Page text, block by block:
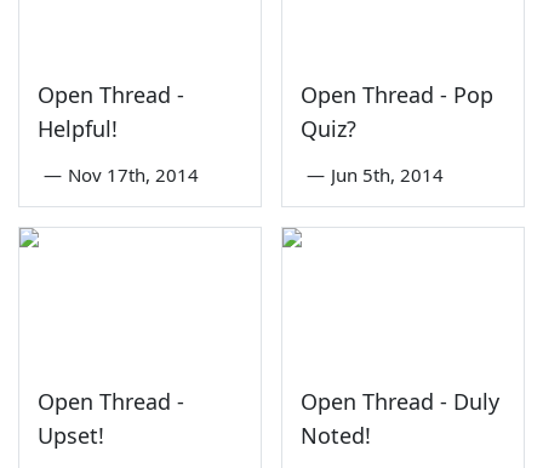
Open Thread -
Helpful!
— Nov 17th, 2014
Open Thread - Pop
Quiz?
— Jun 5th, 2014
Open Thread -
Upset!
Open Thread - Duly
Noted!